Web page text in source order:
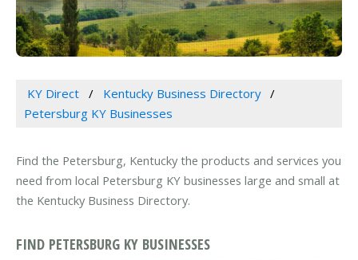
KY Direct
Kentucky Business Directory
Petersburg KY Businesses
Find the Petersburg, Kentucky the products and services you
need from local Petersburg KY businesses large and small at
the Kentucky Business Directory.
FIND PETERSBURG KY BUSINESSES